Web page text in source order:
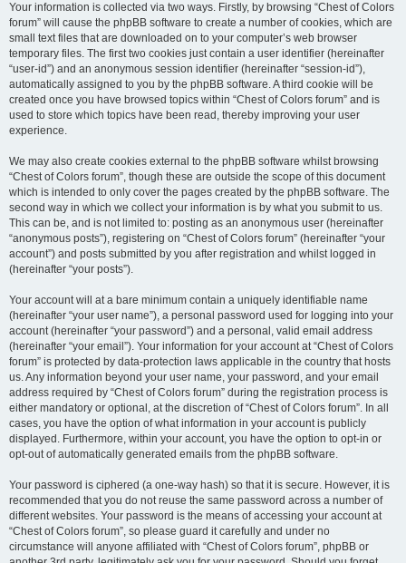
Your information is collected via two ways. Firstly, by browsing “Chest of Colors
forum” will cause the phpBB software to create a number of cookies, which are
small text files that are downloaded on to your computer’s web browser
temporary files. The first two cookies just contain a user identifier (hereinafter
“user-id”) and an anonymous session identifier (hereinafter “session-id”),
automatically assigned to you by the phpBB software. A third cookie will be
created once you have browsed topics within “Chest of Colors forum” and is
used to store which topics have been read, thereby improving your user
experience.
We may also create cookies external to the phpBB software whilst browsing
“Chest of Colors forum”, though these are outside the scope of this document
which is intended to only cover the pages created by the phpBB software. The
second way in which we collect your information is by what you submit to us.
This can be, and is not limited to: posting as an anonymous user (hereinafter
“anonymous posts”), registering on “Chest of Colors forum” (hereinafter “your
account”) and posts submitted by you after registration and whilst logged in
(hereinafter “your posts”).
Your account will at a bare minimum contain a uniquely identifiable name
(hereinafter “your user name”), a personal password used for logging into your
account (hereinafter “your password”) and a personal, valid email address
(hereinafter “your email”). Your information for your account at “Chest of Colors
forum” is protected by data-protection laws applicable in the country that hosts
us. Any information beyond your user name, your password, and your email
address required by “Chest of Colors forum” during the registration process is
either mandatory or optional, at the discretion of “Chest of Colors forum”. In all
cases, you have the option of what information in your account is publicly
displayed. Furthermore, within your account, you have the option to opt-in or
opt-out of automatically generated emails from the phpBB software.
Your password is ciphered (a one-way hash) so that it is secure. However, it is
recommended that you do not reuse the same password across a number of
different websites. Your password is the means of accessing your account at
“Chest of Colors forum”, so please guard it carefully and under no
circumstance will anyone affiliated with “Chest of Colors forum”, phpBB or